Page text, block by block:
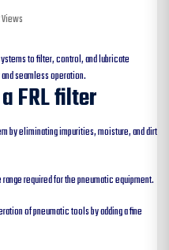
to filter, control, and lubricate
seamless operation.
FRL filter
by eliminating impurities, moisture, and dirt
required for the pneumatic equipment.
of pneumatic tools by adding a fine